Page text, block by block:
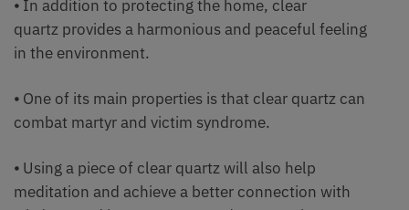
⦁ In addition to protecting the home, clear
quartz provides a harmonious and peaceful feeling
in the environment.
⦁ One of its main properties is that clear quartz can
combat martyr and victim syndrome.
⦁ Using a piece of clear quartz will also help
meditation and achieve a better connection with